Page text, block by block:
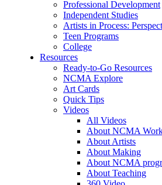
Professional Development
Independent Studies
Artists in Process:
Teen Programs
College
Resources
Ready-to-Go Resources
NCMA Explore
Art Cards
Quick Tips
Videos
All Videos
About NCMA
About Artists
About Making
About NCMA
About Teaching